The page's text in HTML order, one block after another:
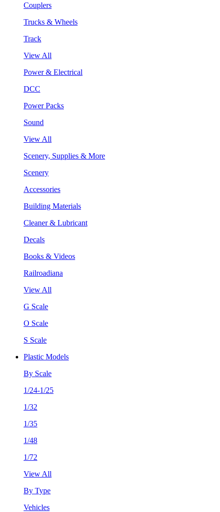
Couplers
Trucks & Wheels
Track
View All
Power & Electrical
DCC
Power Packs
Sound
View All
Scenery, Supplies & More
Scenery
Accessories
Building Materials
Cleaner & Lubricant
Decals
Books & Videos
Railroadiana
View All
G Scale
O Scale
S Scale
Plastic Models
By Scale
1/24-1/25
1/32
1/35
1/48
1/72
View All
By Type
Vehicles